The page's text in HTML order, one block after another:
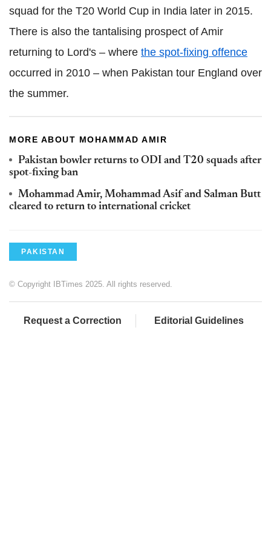
squad for the T20 World Cup in India later in 2015.
There is also the tantalising prospect of Amir
returning to Lord's – where the spot-fixing offence
occurred in 2010 – when Pakistan tour England over
the summer.
MORE ABOUT MOHAMMAD AMIR
Pakistan bowler returns to ODI and T20 squads after
spot-fixing ban
Mohammad Amir, Mohammad Asif and Salman Butt
cleared to return to international cricket
PAKISTAN
© Copyright IBTimes 2025. All rights reserved.
Request a Correction Editorial Guidelines